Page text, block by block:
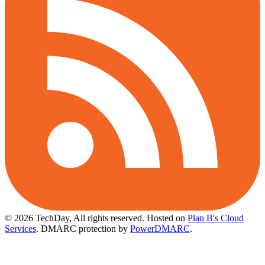
© 2026 TechDay, All rights reserved. Hosted on Plan B's Cloud
Services. DMARC protection by PowerDMARC.